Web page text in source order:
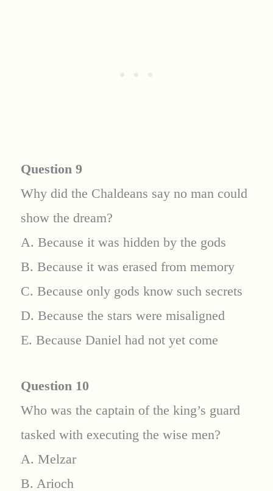
Question 9
Why did the Chaldeans say no man could
show the dream?
A. Because it was hidden by the gods
B. Because it was erased from memory
C. Because only gods know such secrets
D. Because the stars were misaligned
E. Because Daniel had not yet come
Question 10
Who was the captain of the king’s guard
tasked with executing the wise men?
A. Melzar
B. Arioch